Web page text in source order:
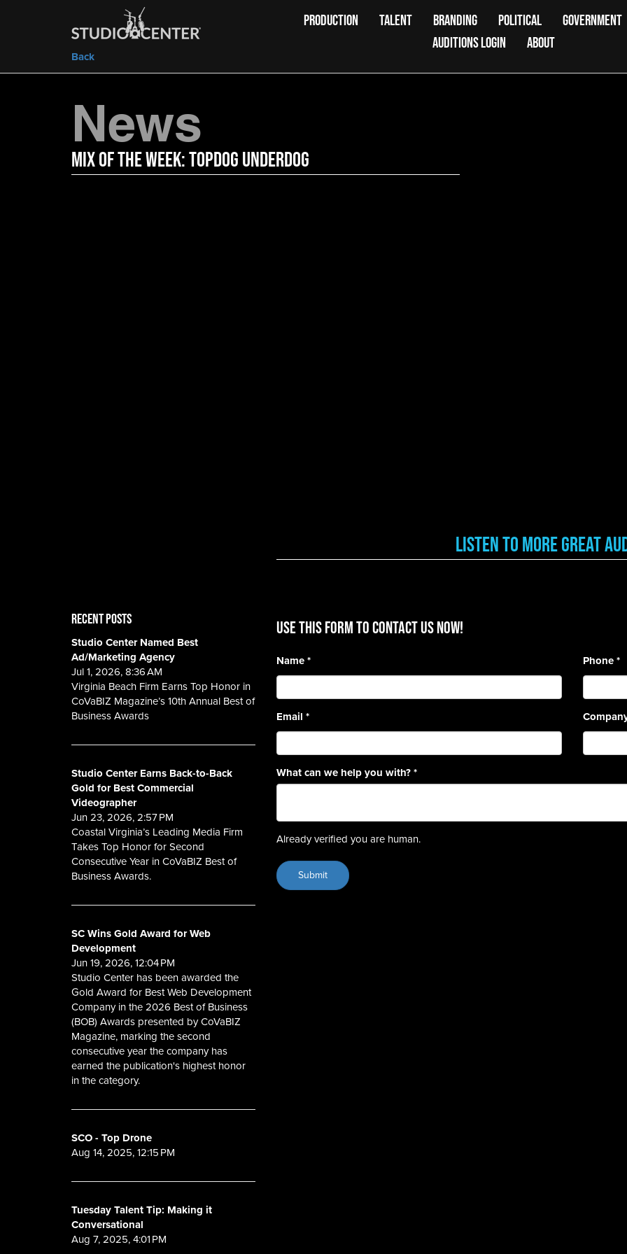
Back
PRODUCTION TALENT BRANDING POLITICAL
GOVERNMENT
AUDITIONS LOGIN
ABOUT
News
Mix of the Week: TopDog Underdog
Listen to More Great
RECENT POSTS
Studio Center Named Best
Ad/Marketing Agency
Jul 1, 2026, 8:36 AM
Virginia Beach Firm Earns Top Honor in
CoVaBIZ Magazine’s 10th Annual Best of
Business Awards
Studio Center Earns Back-to-Back
Gold for Best Commercial
Videographer
Jun 23, 2026, 2:57 PM
Coastal Virginia’s Leading Media Firm
Takes Top Honor for Second
Consecutive Year in CoVaBIZ Best of
Business Awards.
SC Wins Gold Award for Web
Development
Jun 19, 2026, 12:04 PM
Studio Center has been awarded the
Gold Award for Best Web Development
Company in the 2026 Best of Business
(BOB) Awards presented by CoVaBIZ
Magazine, marking the second
consecutive year the company has
earned the publication's highest honor
in the category.
SCO - Top Drone
Aug 14, 2025, 12:15 PM
Tuesday Talent Tip: Making it
Conversational
Aug 7, 2025, 4:01 PM
Use this form to contact us now!
Name*
Email *
Phone*
What can we help you with?*
Already verified you are human.